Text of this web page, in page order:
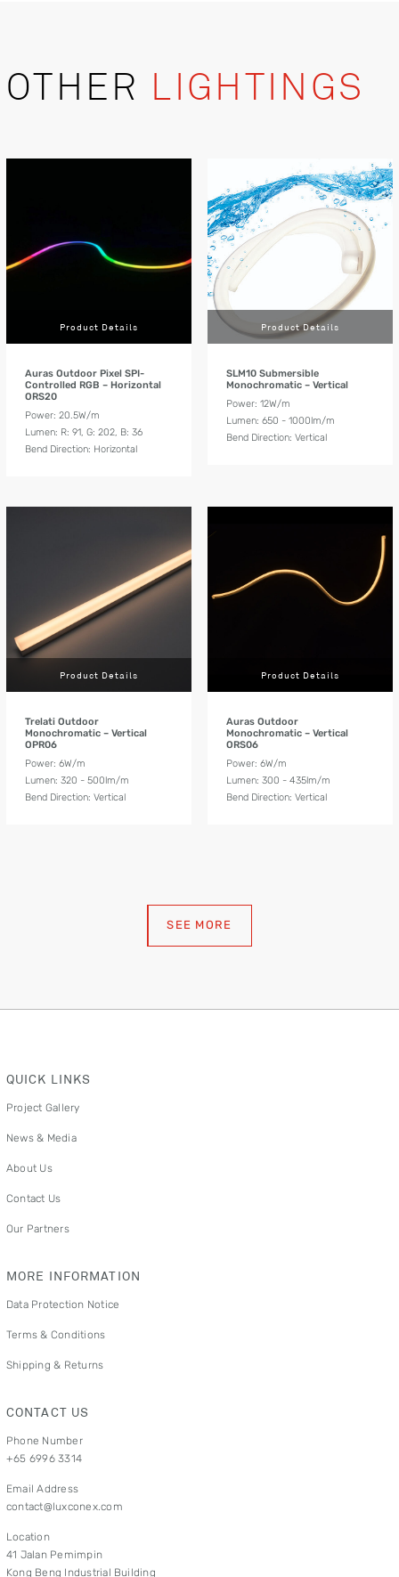
OTHER LIGHTINGS
Product Details
Auras Outdoor Pixel SPI-
Controlled RGB – Horizontal
ORS20
Power: 20.5W/m
Lumen: R: 91, G: 202, B: 36
Bend Direction: Horizontal
Product Details
SLM10 Submersible
Monochromatic – Vertical
Power: 12W/m
Lumen: 650 - 1000lm/m
Bend Direction: Vertical
Product Details
Trelati Outdoor
Monochromatic – Vertical
OPR06
Power: 6W/m
Lumen: 320 - 500lm/m
Bend Direction: Vertical
Product Details
Auras Outdoor
Monochromatic – Vertical
ORS06
Power: 6W/m
Lumen: 300 - 435lm/m
Bend Direction: Vertical
SEE MORE
QUICK LINKS
Project Gallery
News & Media
About Us
Contact Us
Our Partners
MORE INFORMATION
Data Protection Notice
Terms & Conditions
Shipping & Returns
CONTACT US
Phone Number
+65 6996 3314
Email Address
contact@luxconex.com
Location
41 Jalan Pemimpin
Kong Beng Industrial Building